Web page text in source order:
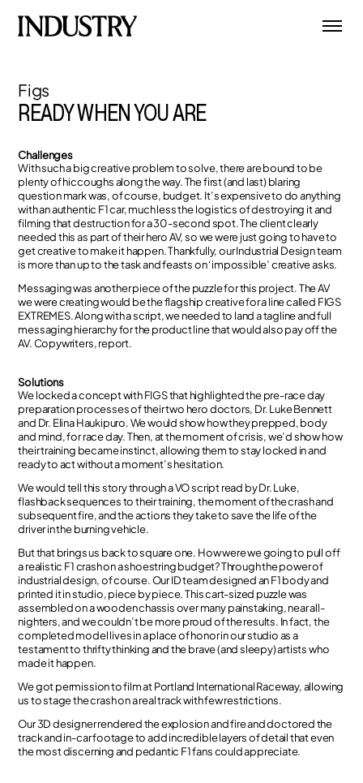
Figs
READY WHEN YOU ARE
Challenges
With such a big creative problem to solve, there are bound to be
plenty of hiccoughs along the way. The first (and last) blaring
question mark was, of course, budget. It’s expensive to do anything
with an authentic F1 car, much less the logistics of destroying it and
filming that destruction for a 30-second spot. The client clearly
needed this as part of their hero AV, so we were just going to have to
get creative to make it happen. Thankfully, our Industrial Design team
is more than up to the task and feasts on ‘impossible’ creative asks.
Messaging was another piece of the puzzle for this project. The AV
we were creating would be the flagship creative for a line called FIGS
EXTREMES. Along with a script, we needed to land a tagline and full
messaging hierarchy for the product line that would also pay off the
AV. Copywriters, report.
Solutions
We locked a concept with FIGS that highlighted the pre-race day
preparation processes of their two hero doctors, Dr. Luke Bennett
and Dr. Elina Haukipuro. We would show how they prepped, body
and mind, for race day. Then, at the moment of crisis, we’d show how
their training became instinct, allowing them to stay locked in and
ready to act without a moment’s hesitation.
We would tell this story through a VO script read by Dr. Luke,
flashback sequences to their training, the moment of the crash and
subsequent fire, and the actions they take to save the life of the
driver in the burning vehicle.
But that brings us back to square one. How were we going to pull off
a realistic F1 crash on a shoestring budget? Through the power of
industrial design, of course. Our ID team designed an F1 body and
printed it in studio, piece by piece. This cart-sized puzzle was
assembled on a wooden chassis over many painstaking, near all-
nighters, and we couldn’t be more proud of the results. In fact, the
completed model lives in a place of honor in our studio as a
testament to thrifty thinking and the brave (and sleepy) artists who
made it happen.
We got permission to film at Portland International Raceway, allowing
us to stage the crash on a real track with few restrictions.
Our 3D designer rendered the explosion and fire and doctored the
track and in-car footage to add incredible layers of detail that even
the most discerning and pedantic F1 fans could appreciate.